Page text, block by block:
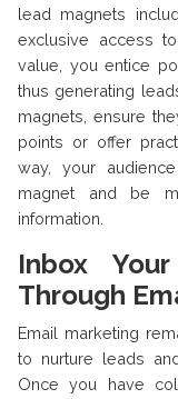
lead magnets
exclusive access
value, you entice
thus generating
magnets, ensure
points or offer
way, your
magnet and be
information.
Inbox
Through
Email marketing
to nurture leads
Once you have